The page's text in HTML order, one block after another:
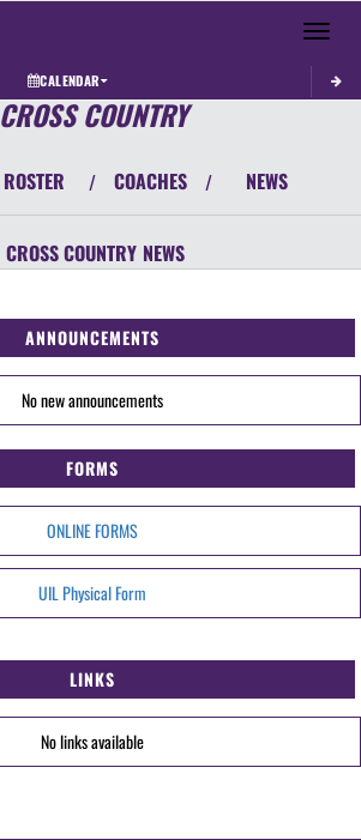
Toggle
CALENDAR
CROSS COUNTRY
ROSTER / COACHES / NEWS
CROSS COUNTRY NEWS
ANNOUNCEMENTS
No new announcements
FORMS
ONLINE FORMS
UIL Physical Form
LINKS
No links available